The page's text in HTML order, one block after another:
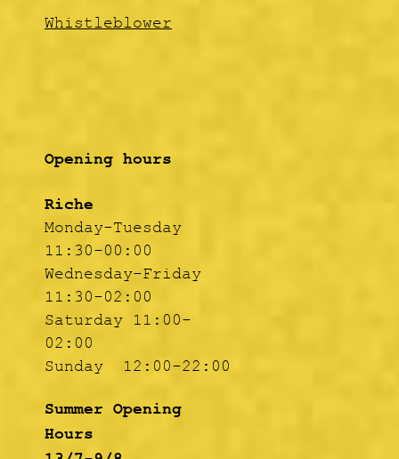
Opening hours
Riche
Monday-Tuesday
11:30-00:00
Wednesday-Friday
11:30-02:00
Saturday 11:00-
02:00
Sunday 12:00-22:00
Summer Opening
Hours
Whistleblower